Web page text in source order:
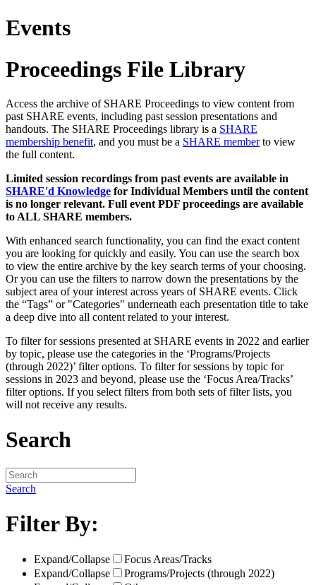
Events
Proceedings File Library
Access the archive of SHARE Proceedings to view content from
past SHARE events, including past session presentations and
handouts. The SHARE Proceedings library is a SHARE
membership benefit, and you must be a SHARE memberto view
the full content.
Limited session recordings from past events are available in
SHARE'd Knowledge for Individual Members until the content
is no longer relevant. Full event PDF proceedings are available
to ALL SHARE members.
With enhanced search functionality, you can find the exact content
you are looking for quickly and easily. You can use the search box
to view the entire archive by the key search terms of your choosing.
Or you can use the filters to narrow down the presentations by the
subject area of your interest across years of SHARE events. Click
the “Tags” or "Categories" underneath each presentation title to take
a deep dive into all content related to your interest.
To filter for sessions presented at SHARE events in 2022 and earlier
by topic, please use the categories in the ‘Programs/Projects
(through 2022)’ filter options. To filter for sessions by topic for
sessions in 2023 and beyond, please use the ‘Focus Area/Tracks’
filter options. If you select filters from both sets of filter lists, you
will not receive any results.
Search
Search
Filter By:
Expand/Collapse
Focus Areas/Tracks
Expand/Collapse
Programs/Projects (through 2022)